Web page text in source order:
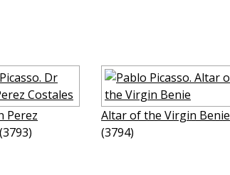
Perez
(3793)
Altar of the Virgin Benie
(3794)